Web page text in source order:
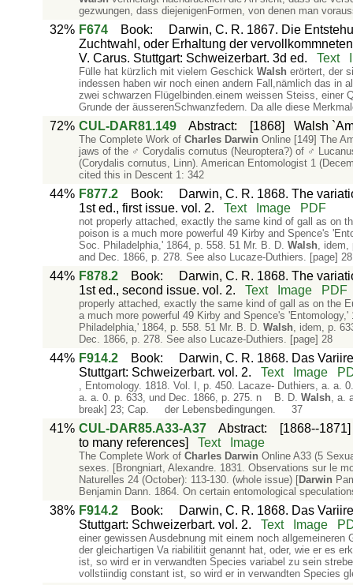
gezwungen, dass diejenigenFormen, von denen man
32% F674 Book:
Darwin, C. R. 1867. Die
Zuchtwahl, oder Erhaltung der
V. Carus. Stuttgart: Schweizerbart. 3d ed.
Text
Fülle hat kürzlich mit vielem Geschick Walsh erörtert, der
indessen haben wir noch einen andern Fall,nämlich das in
zwei schwarzen Flügelbinden.einem weissen Steiss, einer
Grunde der äusserenSchwanzfedern. Da alle diese
72% CUL-DAR81.149 Abstract: [1868] Walsh
The Complete Work of Charles Darwin Online [149] The
jaws of the ♂ Corydalis cornutus (Neuroptera?) of ♂
(Corydalis cornutus, Linn). American Entomologist 1
cited this in Descent 1: 342
44% F877.2 Book:
Darwin, C. R. 1868. The
1st ed., first issue. vol. 2.
Text Image PDF
not properly attached, exactly the same kind of gall as on
poison is a much more powerful 49 Kirby and Spence's
Soc. Philadelphia,' 1864, p. 558. 51 Mr. B. D. Walsh, idem,
and Dec. 1866, p. 278. See also Lucaze-Duthiers. [page] 28
44% F878.2 Book:
Darwin, C. R. 1868. The
1st ed., second issue. vol. 2.
Text Image PDF
properly attached, exactly the same kind of gall as on the
a much more powerful 49 Kirby and Spence's
Philadelphia,' 1864, p. 558. 51 Mr. B. D. Walsh, idem, p.
Dec. 1866, p. 278. See also Lucaze-Duthiers. [page] 28
44% F914.2 Book:
Darwin, C. R. 1868. Das
Stuttgart: Schweizerbart. vol. 2.
Text Image
, Entomology. 1818. Vol. I, p. 450. Lacaze- Duthiers, a. a.
a. a. 0. p. 633, und Dec. 1866, p. 275. n B. D. Walsh, a.
break] 23; Cap. der Lebensbedingungen. 37
41% CUL-DAR85.A33-A37 Abstract:
[1868--1871]
to many references]
Text Image
The Complete Work of Charles Darwin Online A33 (5
sexes. [Brongniart, Alexandre. 1831. Observations sur le
Naturelles 24 (October): 113-130. (whole issue) [Darwin
Benjamin Dann. 1864. On certain entomological
38% F914.2 Book:
Darwin, C. R. 1868. Das
Stuttgart: Schweizerbart. vol. 2.
Text Image
einer gewissen Ausdebnung mit einem noch
der gleichartigen Va­ riabilitiit genannt hat, oder, wie er es
ist, so wird er in verwandten Species variabel zu sein
vollstiindig constant ist, so wird er in verwandten Species